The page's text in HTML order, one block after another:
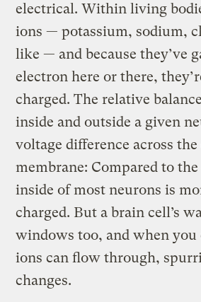
electrical. Within living
ions — potassium, sodium,
like — and because they’ve
electron here or there,
charged. The relative
inside and outside a given
voltage difference across the
membrane: Compared to
inside of most neurons is
charged. But a brain cell’s
windows too, and when you
ions can flow through,
changes.